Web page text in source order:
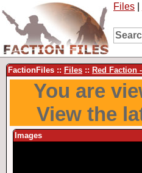
Files
FactionFiles :: Files :: Red Faction
You are
View the
Images